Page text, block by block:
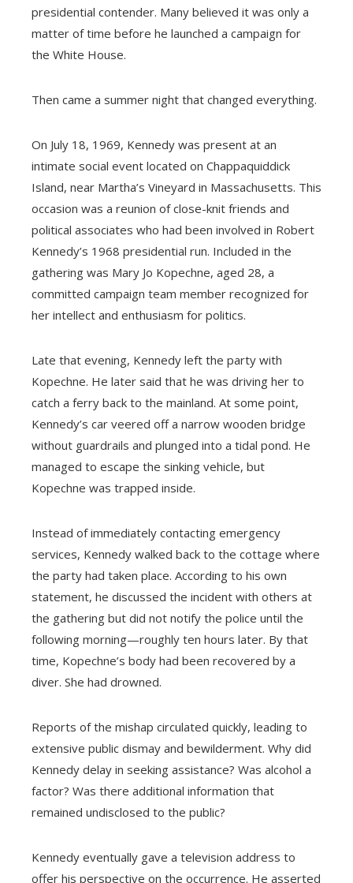
presidential contender. Many believed it was only a
matter of time before he launched a campaign for
the White House.
Then came a summer night that changed everything.
On July 18, 1969, Kennedy was present at an
intimate social event located on Chappaquiddick
Island, near Martha’s Vineyard in Massachusetts. This
occasion was a reunion of close-knit friends and
political associates who had been involved in Robert
Kennedy’s 1968 presidential run. Included in the
gathering was Mary Jo Kopechne, aged 28, a
committed campaign team member recognized for
her intellect and enthusiasm for politics.
Late that evening, Kennedy left the party with
Kopechne. He later said that he was driving her to
catch a ferry back to the mainland. At some point,
Kennedy’s car veered off a narrow wooden bridge
without guardrails and plunged into a tidal pond. He
managed to escape the sinking vehicle, but
Kopechne was trapped inside.
Instead of immediately contacting emergency
services, Kennedy walked back to the cottage where
the party had taken place. According to his own
statement, he discussed the incident with others at
the gathering but did not notify the police until the
following morning—roughly ten hours later. By that
time, Kopechne’s body had been recovered by a
diver. She had drowned.
Reports of the mishap circulated quickly, leading to
extensive public dismay and bewilderment. Why did
Kennedy delay in seeking assistance? Was alcohol a
factor? Was there additional information that
remained undisclosed to the public?
Kennedy eventually gave a television address to
offer his perspective on the occurrence. He asserted